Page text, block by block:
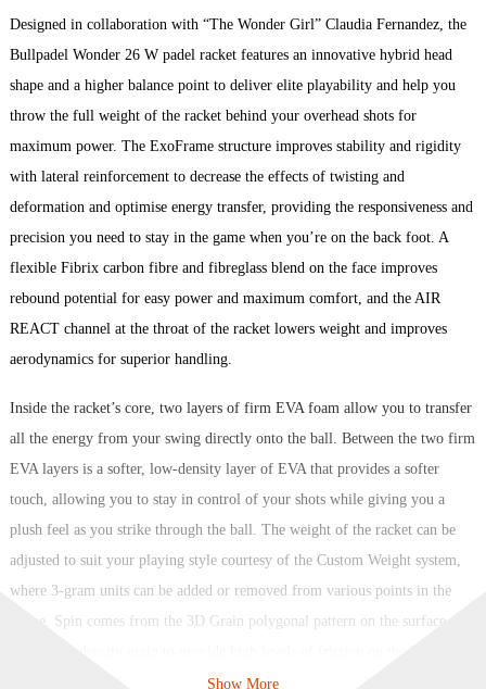
Designed in collaboration with “The Wonder Girl” Claudia Fernandez, the
Bullpadel Wonder 26 W padel racket features an innovative hybrid head
shape and a higher balance point to deliver elite playability and help you
throw the full weight of the racket behind your overhead shots for
maximum power. The ExoFrame structure improves stability and rigidity
with lateral reinforcement to decrease the effects of twisting and
deformation and optimise energy transfer, providing the responsiveness and
precision you need to stay in the game when you’re on the back foot. A
flexible Fibrix carbon fibre and fibreglass blend on the face improves
rebound potential for easy power and maximum comfort, and the AIR
REACT channel at the throat of the racket lowers weight and improves
aerodynamics for superior handling.
Inside the racket’s core, two layers of firm EVA foam allow you to transfer
all the energy from your swing directly onto the ball. Between the two firm
EVA layers is a softer, low-density layer of EVA that provides a softer
touch, allowing you to stay in control of your shots while giving you a
plush feel as you strike through the ball. The weight of the racket can be
adjusted to suit your playing style courtesy of the Custom Weight system,
where 3-gram units can be added or removed from various points in the
frame. Spin comes from the 3D Grain polygonal pattern on the surface,
thus generate revolutions as it exits the racket face.
Show More